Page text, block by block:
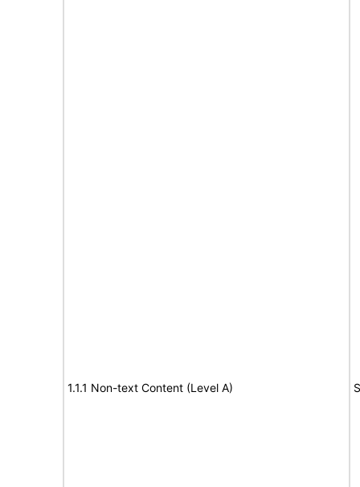
1.1.1 Non-text Content (Level A)